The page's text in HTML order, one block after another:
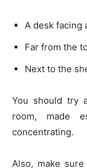
A desk facing
Far from the
Next to the
You should try
room, made
concentrating.
Also, make